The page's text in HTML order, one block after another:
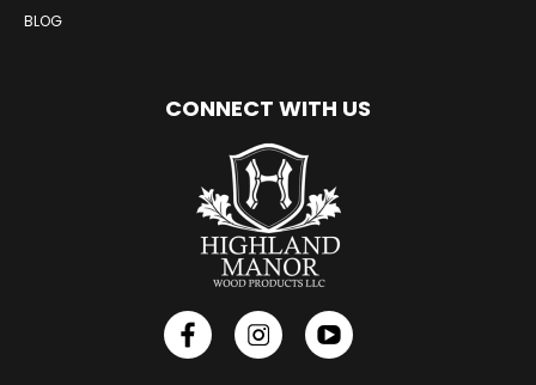
BLOG
CONNECT WITH US